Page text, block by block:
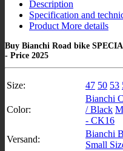
Description
Specification and
Product More details
Buy Bianchi Road bike
- Price 2025
Size: 47 50 53
Color:
Bianchi
/ Black
- CK16
Versand:
Bianchi
Small